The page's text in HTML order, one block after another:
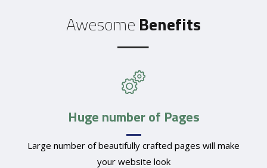
Awesome Benefits
Huge number of Pages
Large number of beautifully crafted pages will make
your website look